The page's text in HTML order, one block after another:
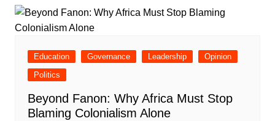
Education Governance Leadership
Opinion
Politics
Beyond Fanon: Why Africa Must Stop
Blaming Colonialism Alone